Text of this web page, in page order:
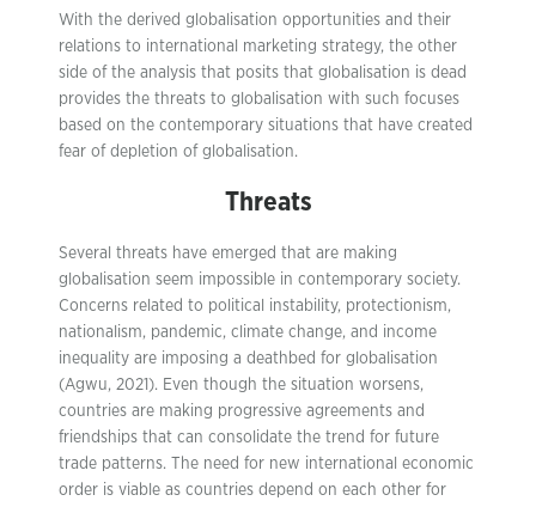
With the derived globalisation opportunities and their
relations to international marketing strategy, the other
side of the analysis that posits that globalisation is dead
provides the threats to globalisation with such focuses
based on the contemporary situations that have created
fear of depletion of globalisation.
Threats
Several threats have emerged that are making
globalisation seem impossible in contemporary society.
Concerns related to political instability, protectionism,
nationalism, pandemic, climate change, and income
inequality are imposing a deathbed for globalisation
(Agwu, 2021). Even though the situation worsens,
countries are making progressive agreements and
friendships that can consolidate the trend for future
trade patterns. The need for new international economic
order is viable as countries depend on each other for